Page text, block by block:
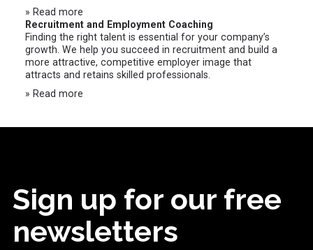
» Read more
Recruitment and Employment Coaching
Finding the right talent is essential for your company’s
growth. We help you succeed in recruitment and build a
more attractive, competitive employer image that
attracts and retains skilled professionals.
» Read more
Sign up for our free
newsletters